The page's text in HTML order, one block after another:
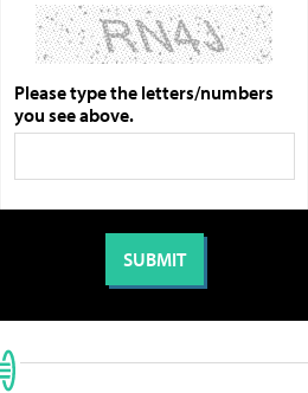
Please type the letters/numbers
you see above.